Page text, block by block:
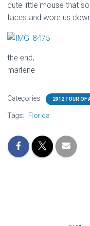
cute little mouse that
faces and wore us
the end,
marlene
Categories: 2012 TOUR OF
Tags: Florida